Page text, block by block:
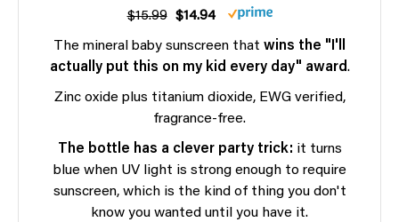
$15.99 $14.94
The mineral baby sunscreen that wins the "I'll
actually put this on my kid every day" award.
Zinc oxide plus titanium dioxide, EWG verified,
fragrance-free.
The bottle has a clever party trick: it turns
blue when UV light is strong enough to require
sunscreen, which is the kind of thing you don't
know you wanted until you have it.